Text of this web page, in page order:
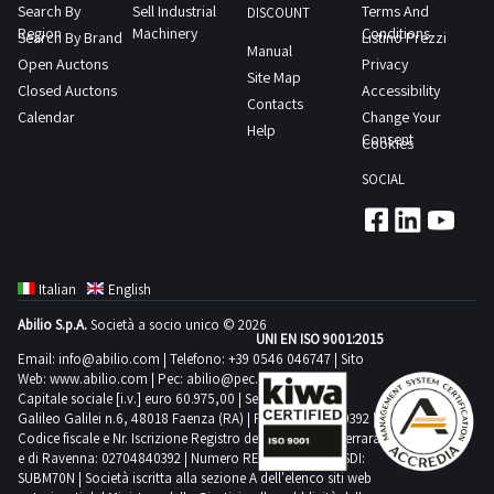
is
located
PDF
lot
documentation
section
water
and
distribution
buffer
The
second
circuit
consists
case
with
food
cell
cell
metal
bench
with
3
by
of
the
tender
will
have
been
awarded
Search By
Region
Search By Brand
Open Auctons
Closed Auctons
Calendar
Sell Industrial
Machinery
DISCOUNT
Manual
Site Map
Contacts
Help
Terms And
Conditions
Listino Prezzi
Privacy
Accessibility
Change Your
Consent
Cookies
SOCIAL
Italian
English
Abilio S.p.A.Società a socio unico © 2026
Email: info@abilio.com | Telefono: +39 0546 046747 | Sito
Web: www.abilio.com | Pec: abilio@pec.illimity.com
Capitale sociale [i.v.] euro 60.975,00 | Sede legale in Via
Galileo Galilei n.6, 48018 Faenza (RA) | P.IVA: 02704840392 |
Codice fiscale e Nr. Iscrizione Registro delle Imprese di Ferrara
e di Ravenna: 02704840392 | Numero REA RA 224830 | SDI:
SUBM70N | Società iscritta alla sezione A dell'elenco siti web
UNI EN ISO 9001:2015